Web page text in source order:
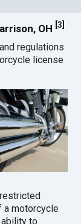
OH [3
regulations
license
a motorcycle
to